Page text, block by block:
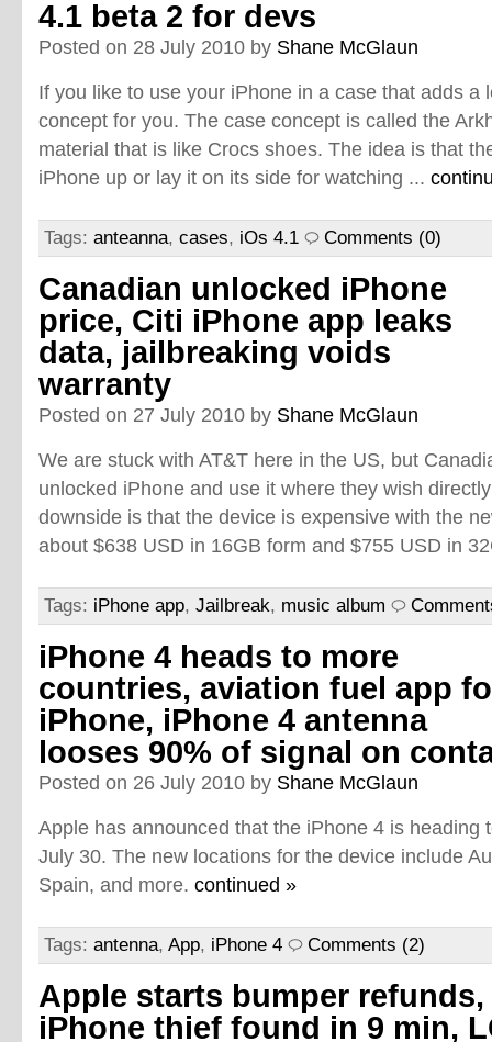
4.1 beta 2 for devs
Posted on 28 July 2010 by Shane McGlaun
If you like to use your iPhone in a case that adds a
concept for you. The case concept is called the
material that is like Crocs shoes. The idea is that
iPhone up or lay it on its side for watching ...
Tags: anteanna, cases, iOs 4.1 Comments (0)
Canadian unlocked iPhone
price, Citi iPhone app leaks
data, jailbreaking voids
warranty
Posted on 27 July 2010 by Shane McGlaun
We are stuck with AT&T here in the US, but
unlocked iPhone and use it where they wish
downside is that the device is expensive with the
about $638 USD in 16GB form and $755 USD in
Tags: iPhone app, Jailbreak, music album
iPhone 4 heads to more
countries, aviation fuel app
iPhone, iPhone 4 antenna
looses 90% of signal on
Posted on 26 July 2010 by Shane McGlaun
Apple has announced that the iPhone 4 is heading
July 30. The new locations for the device include
Spain, and more. continued »
Tags: antenna, App, iPhone 4 Comments (2)
Apple starts bumper refunds,
iPhone thief found in 9 min,